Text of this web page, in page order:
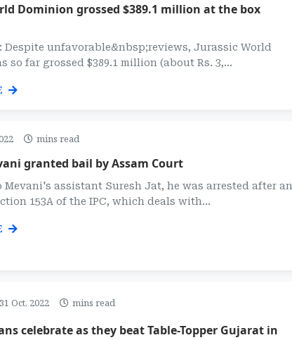
Dominion grossed $389.1 million at the box
Despite unfavorable&nbsp;reviews, Jurassic World
so far grossed $389.1 million (about Rs. 3,...
mins read
granted bail by Assam Court
Mevani's assistant Suresh Jat, he was arrested after an
153A of the IPC, which deals with...
31 Oct, 2022 mins read
celebrate as they beat Table-Topper Gujarat in